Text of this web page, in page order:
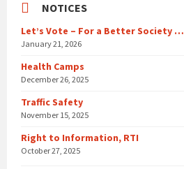
NOTICES
Let’s Vote – For a Better Society …
January 21, 2026
Health Camps
December 26, 2025
Traffic Safety
November 15, 2025
Right to Information, RTI
October 27, 2025